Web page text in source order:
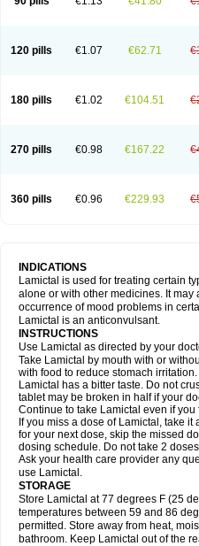
120 pills €1.07 €62.71
180 pills €1.02 €104.51
270 pills €0.98 €167.22
360 pills €0.96 €229.93
INDICATIONS
Lamictal is used for treating certain
alone or with other medicines. It may
occurrence of mood problems in
Lamictal is an anticonvulsant.
INSTRUCTIONS
Use Lamictal as directed by your
Take Lamictal by mouth with or
with food to reduce stomach irritation.
Lamictal has a bitter taste. Do not
tablet may be broken in half if your
Continue to take Lamictal even if
If you miss a dose of Lamictal, take
for your next dose, skip the missed
dosing schedule. Do not take 2
Ask your health care provider any
use Lamictal.
STORAGE
Store Lamictal at 77 degrees F (25
temperatures between 59 and 86
permitted. Store away from heat,
bathroom. Keep Lamictal out of the